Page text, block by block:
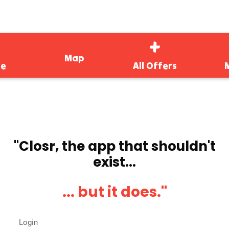
Map
All Offers
''Closr, the app that shouldn't
exist...
... but it does.''
Login